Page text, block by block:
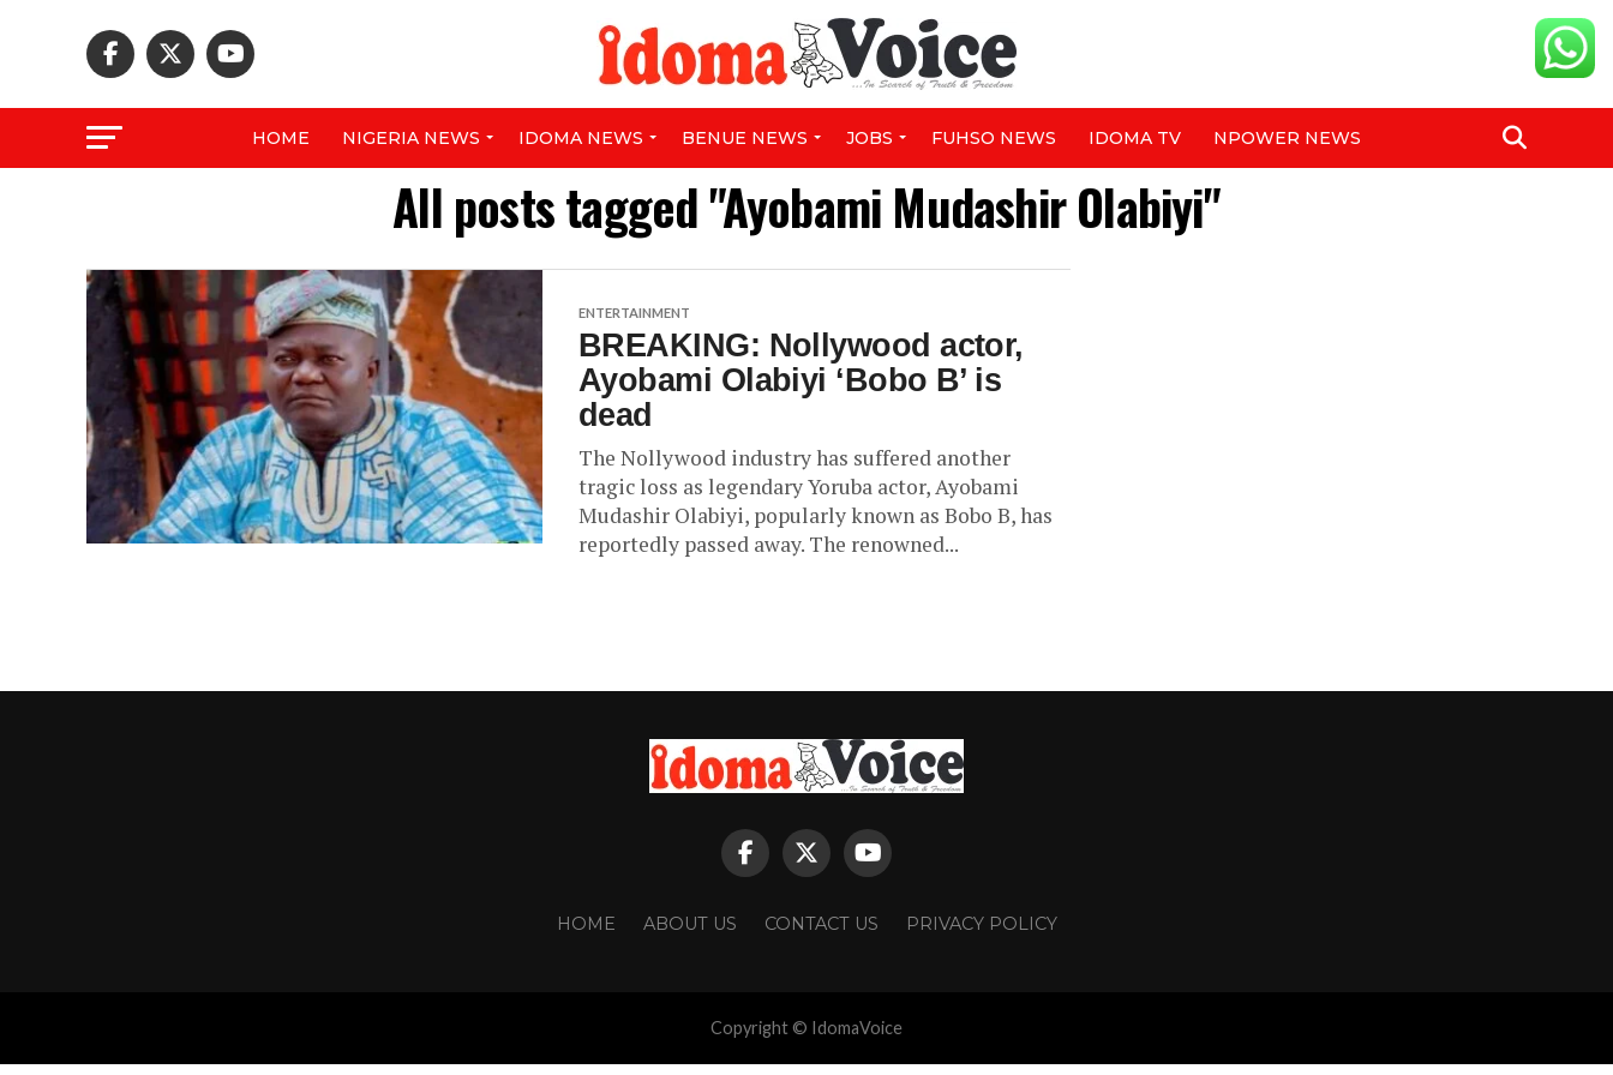
HOME NIGERIA NEWS IDOMA NEWS BENUE NEWS JOBS FUHSO NEWS IDOMA TV NPOWER NEWS
All posts tagged "Ayobami Mudashir Olabiyi"
ENTERTAINMENT
BREAKING: Nollywood actor,
Ayobami Olabiyi ‘Bobo B’ is
dead
The Nollywood industry has suffered another
tragic loss as legendary Yoruba actor, Ayobami
Mudashir Olabiyi, popularly known as Bobo B, has
reportedly passed away. The renowned...
HOME ABOUT US CONTACT US PRIVACY POLICY
Copyright © IdomaVoice